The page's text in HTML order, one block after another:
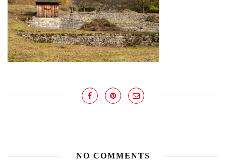
NO COMMENTS